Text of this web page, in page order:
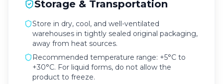
Storage & Transportation
Store in dry, cool, and well-ventilated
warehouses in tightly sealed original packaging,
away from heat sources.
Recommended temperature range: +5°C to
+30°C. For liquid forms, do not allow the
product to freeze.